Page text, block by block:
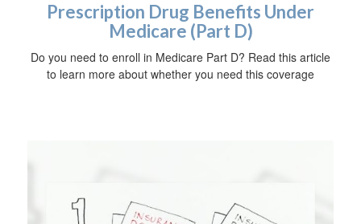
Prescription Drug Benefits Under
Medicare (Part D)
Do you need to enroll in Medicare Part D? Read this article
to learn more about whether you need this coverage